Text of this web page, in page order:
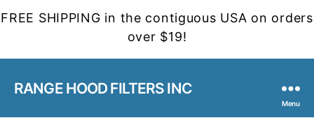
FREE SHIPPING in the contiguous USA on orders
over $19!
RANGE HOOD FILTERS INC
Menu